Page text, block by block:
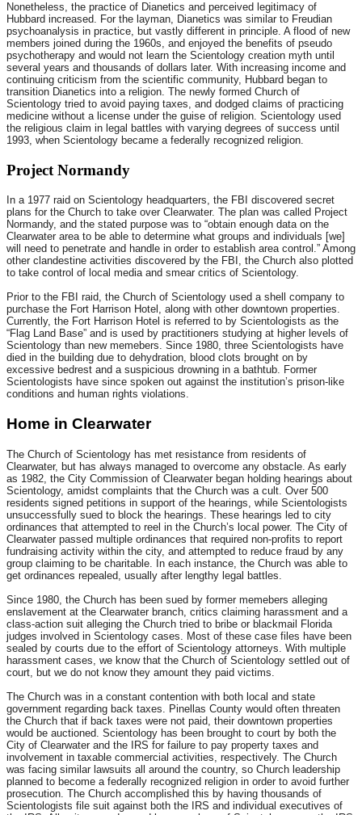
Nonetheless, the practice of Dianetics and perceived legitimacy of
Hubbard increased. For the layman, Dianetics was similar to Freudian
psychoanalysis in practice, but vastly different in principle. A flood of new
members joined during the 1960s, and enjoyed the benefits of pseudo
psychotherapy and would not learn the Scientology creation myth until
several years and thousands of dollars later. With increasing income and
continuing criticism from the scientific community, Hubbard began to
transition Dianetics into a religion. The newly formed Church of
Scientology tried to avoid paying taxes, and dodged claims of practicing
medicine without a license under the guise of religion. Scientology used
the religious claim in legal battles with varying degrees of success until
1993, when Scientology became a federally recognized religion.
Project Normandy
In a 1977 raid on Scientology headquarters, the FBI discovered secret
plans for the Church to take over Clearwater. The plan was called Project
Normandy, and the stated purpose was to “obtain enough data on the
Clearwater area to be able to determine what groups and individuals [we]
will need to penetrate and handle in order to establish area control.” Among
other clandestine activities discovered by the FBI, the Church also plotted
to take control of local media and smear critics of Scientology.
Prior to the FBI raid, the Church of Scientology used a shell company to
purchase the Fort Harrison Hotel, along with other downtown properties.
Currently, the Fort Harrison Hotel is referred to by Scientologists as the
“Flag Land Base” and is used by practitioners studying at higher levels of
Scientology than new memebers. Since 1980, three Scientologists have
died in the building due to dehydration, blood clots brought on by
excessive bedrest and a suspicious drowning in a bathtub. Former
Scientologists have since spoken out against the institution’s prison-like
conditions and human rights violations.
Home in Clearwater
The Church of Scientology has met resistance from residents of
Clearwater, but has always managed to overcome any obstacle. As early
as 1982, the City Commission of Clearwater began holding hearings about
Scientology, amidst complaints that the Church was a cult. Over 500
residents signed petitions in support of the hearings, while Scientologists
unsuccessfully sued to block the hearings. These hearings led to city
ordinances that attempted to reel in the Church’s local power. The City of
Clearwater passed multiple ordinances that required non-profits to report
fundraising activity within the city, and attempted to reduce fraud by any
group claiming to be charitable. In each instance, the Church was able to
get ordinances repealed, usually after lengthy legal battles.
Since 1980, the Church has been sued by former memebers alleging
enslavement at the Clearwater branch, critics claiming harassment and a
class-action suit alleging the Church tried to bribe or blackmail Florida
judges involved in Scientology cases. Most of these case files have been
sealed by courts due to the effort of Scientology attorneys. With multiple
harassment cases, we know that the Church of Scientology settled out of
court, but we do not know they amount they paid victims.
The Church was in a constant contention with both local and state
government regarding back taxes. Pinellas County would often threaten
the Church that if back taxes were not paid, their downtown properties
would be auctioned. Scientology has been brought to court by both the
City of Clearwater and the IRS for failure to pay property taxes and
involvement in taxable commercial activities, respectively. The Church
was facing similar lawsuits all around the country, so Church leadership
planned to become a federally recognized religion in order to avoid further
prosecution. The Church accomplished this by having thousands of
Scientologists file suit against both the IRS and individual executives of